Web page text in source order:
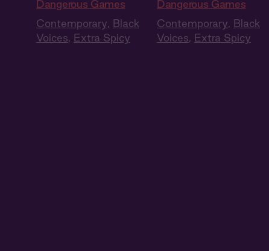
Dangerous Games
Contemporary, Black
Voices, Extra Spicy
Dangerous Games
Contemporary, Black
Voices, Extra Spicy